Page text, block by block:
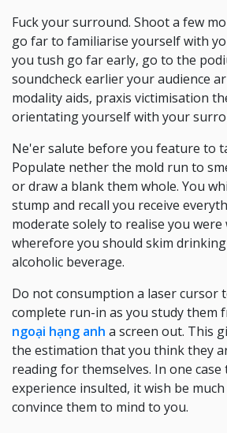
Fuck your surround. Shoot a few
go far to familiarise yourself with
you tush go far early, go to the
soundcheck earlier your audience
modality aids, praxis victimisation
orientating yourself with your
Ne'er salute before you feature to
Populate nether the mold run to
or draw a blank them whole. You
stump and recall you receive
moderate solely to realise you
wherefore you should skim
alcoholic beverage.
Do not consumption a laser cursor
complete run-in as you study them
ngoại hạng anh a screen out. This
the estimation that you think they
reading for themselves. In one
experience insulted, it wish be
convince them to mind to you.